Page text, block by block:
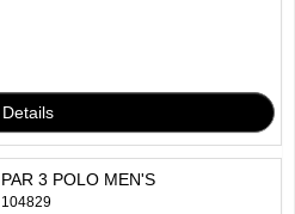
PAR 3 POLO MEN'S
104829